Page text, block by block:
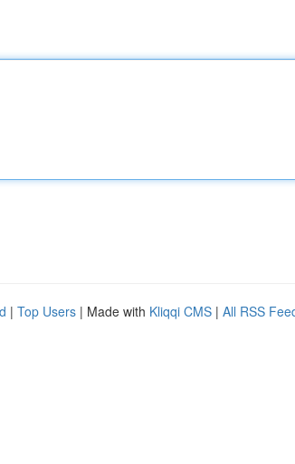
| Top Users | Made with Kliqqi CMS | All RSS